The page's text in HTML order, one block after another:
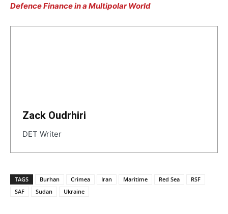
Defence Finance in a Multipolar World
Zack Oudrhiri
DET Writer
TAGS Burhan Crimea Iran Maritime Red Sea
RSF
SAF
Sudan Ukraine